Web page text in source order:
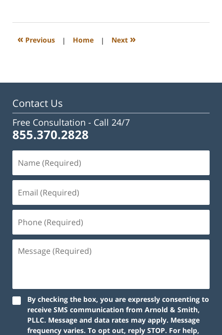
2023
3:49
« Previous | Home | Next »
Contact Us
Free Consultation - Call 24/7
855.370.2828
By checking the box, you are expressly consenting to
receive SMS communication from Arnold & Smith,
PLLC. Message and data rates may apply. Message
frequency varies. To opt out, reply STOP. For help,